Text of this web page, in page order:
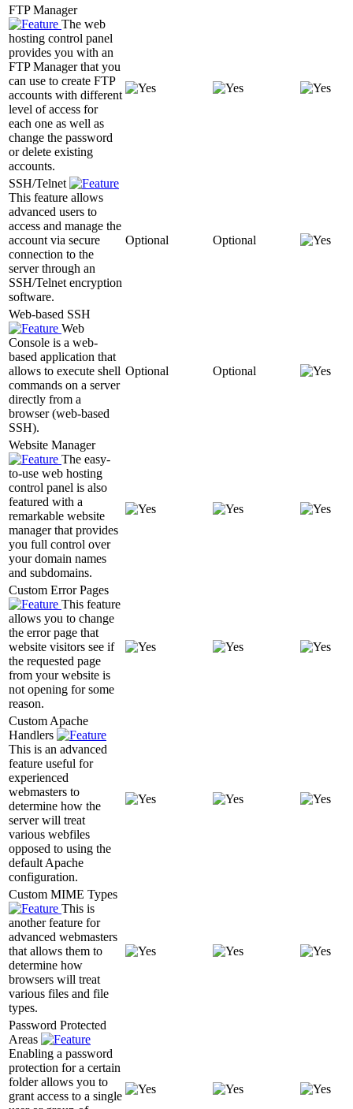
FTP Manager
The web
hosting control panel
provides you with an
FTP Manager that you
can use to create FTP
accounts with different
level of access for
each one as well as
change the password
or delete existing
accounts.
SSH/Telnet
This feature allows
advanced users to
access and manage the
account via secure
connection to the
server through an
SSH/Telnet encryption
software.
Optional Optional
Web-based SSH
Web
Console is a web-
based application that
allows to execute shell
commands on a server
directly from a
browser (web-based
SSH).
Optional Optional
Website Manager
The easy-
to-use web hosting
control panel is also
featured with a
remarkable website
manager that provides
you full control over
your domain names
and subdomains.
Custom Error Pages
This feature
allows you to change
the error page that
website visitors see if
the requested page
from your website is
not opening for some
reason.
Custom Apache
Handlers
This is an advanced
feature useful for
experienced
webmasters to
determine how the
server will treat
various webfiles
opposed to using the
default Apache
configuration.
Custom MIME Types
This is
another feature for
advanced webmasters
that allows them to
determine how
browsers will treat
various files and file
types.
Password Protected
Areas
Enabling a password
protection for a certain
folder allows you to
grant access to a single